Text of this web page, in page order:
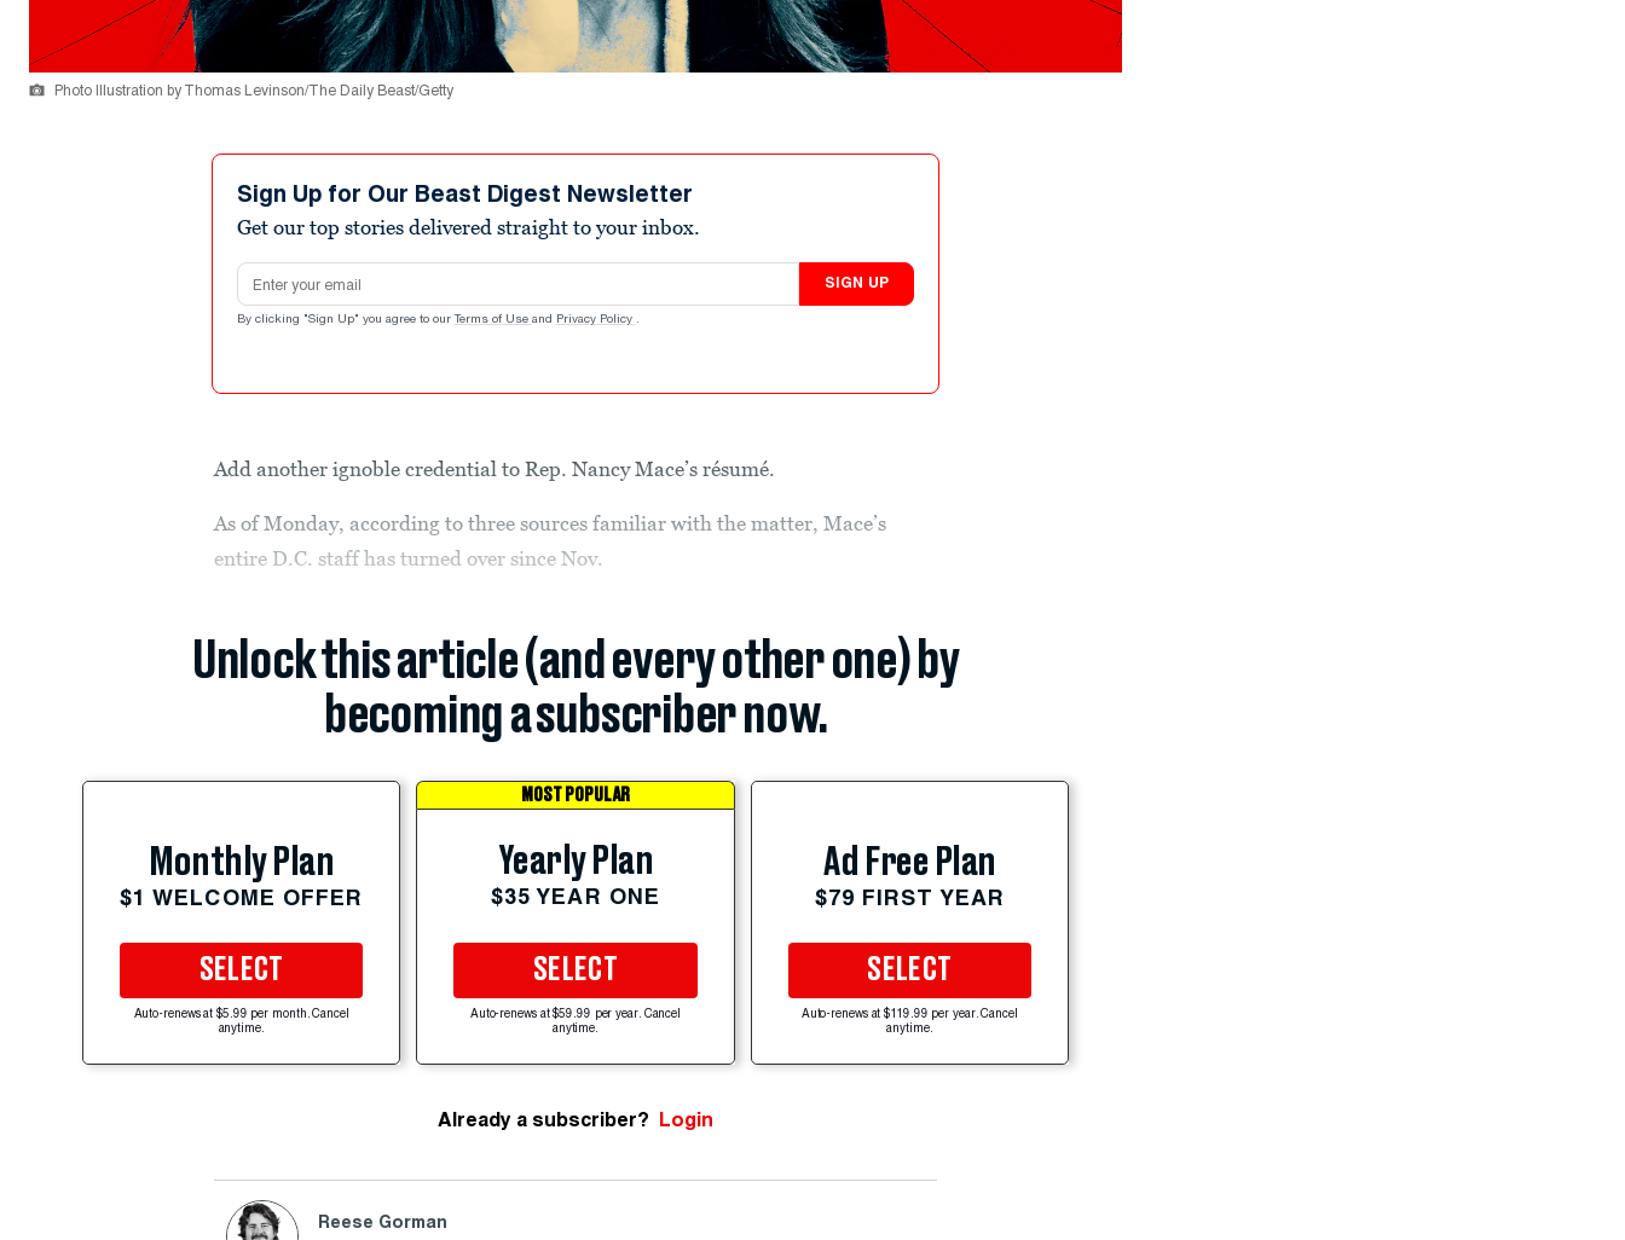
Photo Illustration by Thomas Levinson/The Daily Beast/Getty
Sign Up for Our Beast Digest Newsletter
Get our top stories delivered straight to your inbox.
Email address
SIGN UP
By clicking "Sign Up" you agree to our Terms of Use and Privacy Policy .
Add another ignoble credential to Rep. Nancy Mace’s résumé.
As of Monday, according to three sources familiar with the matter, Mace’s
entire D.C. staff has turned over since Nov.
Unlock this article (and every other one) by
becoming a subscriber now.
Monthly Plan
$1 WELCOME OFFER
SELECT
Auto-renews at $5.99 per month. Cancel
anytime.
MOST POPULAR
Yearly Plan
$35 YEAR ONE
SELECT
Auto-renews at $59.99 per year. Cancel
anytime.
Ad Free Plan
$79 FIRST YEAR
SELECT
Auto-renews at $119.99 per year. Cancel
anytime.
Already a subscriber? Login
Reese Gorman